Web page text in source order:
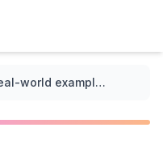
Real-world examples of contour drawing techniques for stronger line work